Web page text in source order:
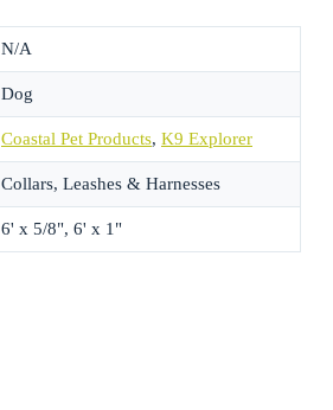
N/A
Dog
Coastal Pet Products, K9 Explorer
Collars, Leashes & Harnesses
6' x 5/8", 6' x 1"